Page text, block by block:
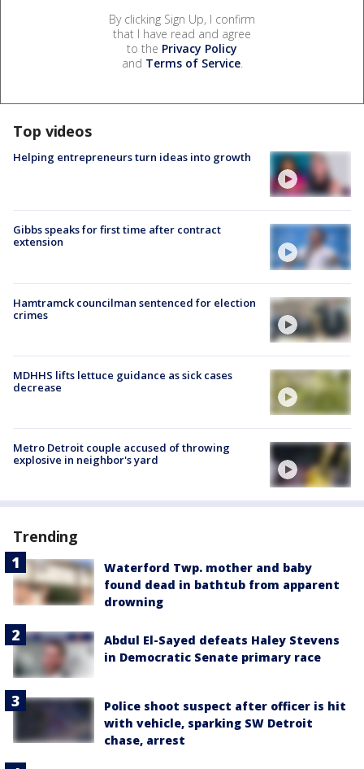
By clicking Sign Up, I confirm
that I have read and agree
to the Privacy Policy
and Terms of Service.
Top videos
Helping entrepreneurs turn ideas into growth
Gibbs speaks for first time after contract
extension
Hamtramck councilman sentenced for election
crimes
MDHHS lifts lettuce guidance as sick cases
decrease
Metro Detroit couple accused of throwing
explosive in neighbor's yard
Trending
Waterford Twp. mother and baby
found dead in bathtub from apparent
drowning
Abdul El-Sayed defeats Haley Stevens
in Democratic Senate primary race
Police shoot suspect after officer is hit
with vehicle, sparking SW Detroit
chase, arrest